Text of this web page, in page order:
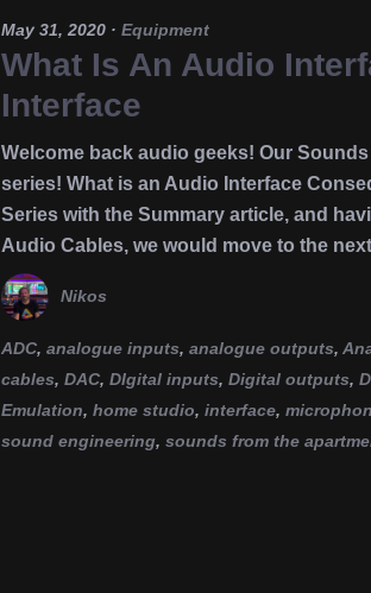
May 31, 2020 · Equipment
What Is An Audio
Interface
Welcome back audio geeks! Our
series! What is an Audio Interface
Series with the Summary article, and
Audio Cables, we would move to the
Nikos
ADC, analogue inputs, analogue outputs,
cables, DAC, DIgital inputs, Digital outputs,
Emulation, home studio, interface,
sound engineering, sounds from the